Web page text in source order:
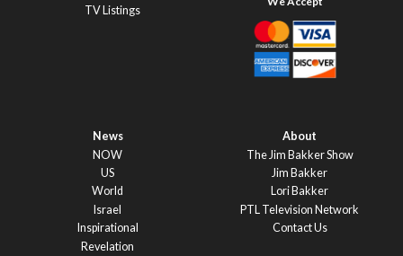
TV Listings
News
NOW
US
World
Israel
Inspirational
Revelation
About
The Jim Bakker Show
Jim Bakker
Lori Bakker
PTL Television Network
Contact Us